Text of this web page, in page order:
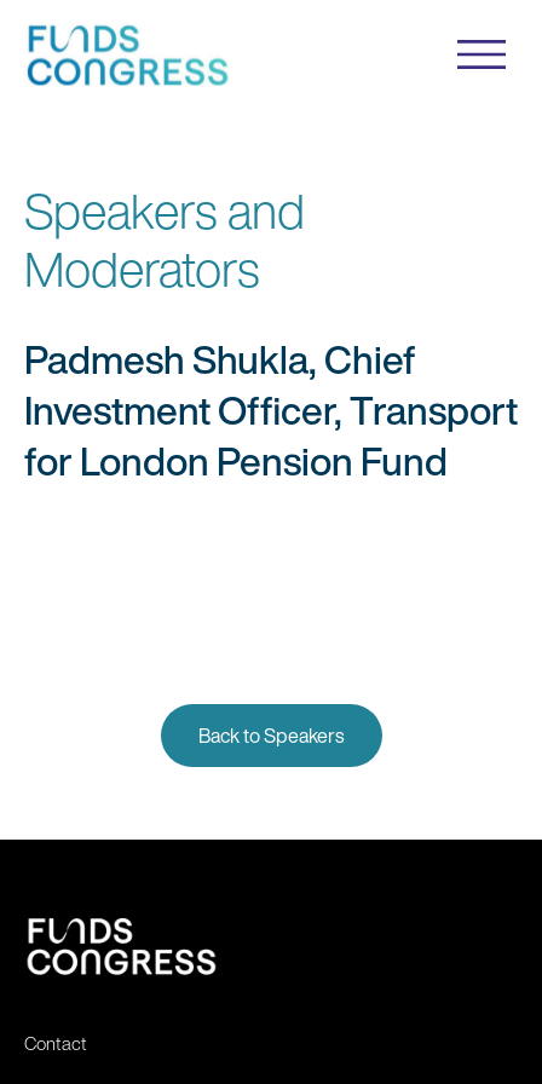
Speakers and
Moderators
Padmesh Shukla, Chief
Investment Officer, Transport
for London Pension Fund
Back to Speakers
Contact